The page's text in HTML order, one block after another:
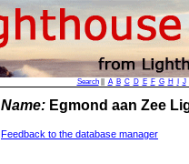
Search|| A B C D E F G H J
Name: Egmond aan Zee
Feedback to the database manager